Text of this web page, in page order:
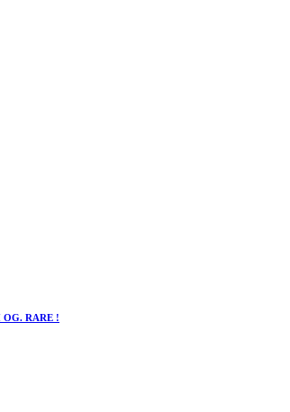
OG. RARE !